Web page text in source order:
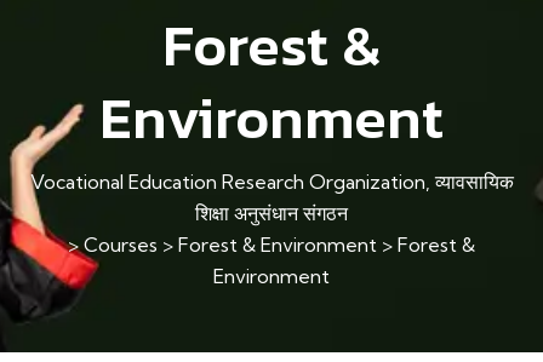
Forest &
Environment
Vocational Education Research Organization, व्यावसायिक
शिक्षा अनुसंधान संगठन
>Courses > Forest & Environment > Forest &
Environment